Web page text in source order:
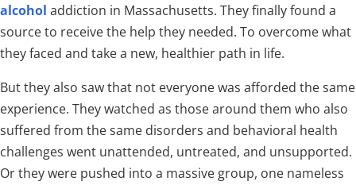
alcohol addiction in Massachusetts. They finally found a
source to receive the help they needed. To overcome what
they faced and take a new, healthier path in life.
But they also saw that not everyone was afforded the same
experience. They watched as those around them who also
suffered from the same disorders and behavioral health
challenges went unattended, untreated, and unsupported.
Or they were pushed into a massive group, one nameless